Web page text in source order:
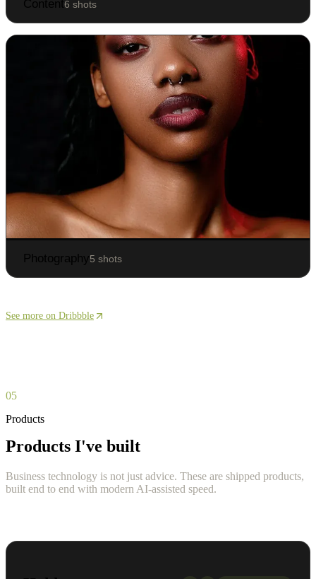
Content6 shots
Photography5 shots
See more on Dribbble
05
Products
Products I've built
Business technology is not just advice. These are shipped products,
built end to end with modern AI-assisted speed.